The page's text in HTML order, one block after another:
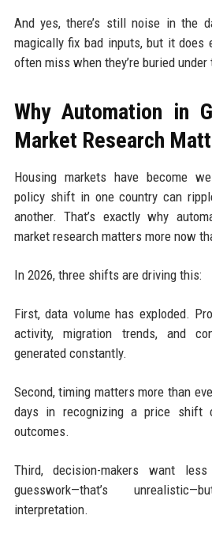
And yes, there’s still noise in the
magically fix bad inputs, but it does
often miss when they’re buried
Why Automation in
Market Research
Housing markets have become
policy shift in one country can
another. That’s exactly why
market research matters more now
In 2026, three shifts are driving this:
First, data volume has exploded.
activity, migration trends, and
generated constantly.
Second, timing matters more than
days in recognizing a price shift
outcomes.
Third, decision-makers want
guesswork—that’s
interpretation.